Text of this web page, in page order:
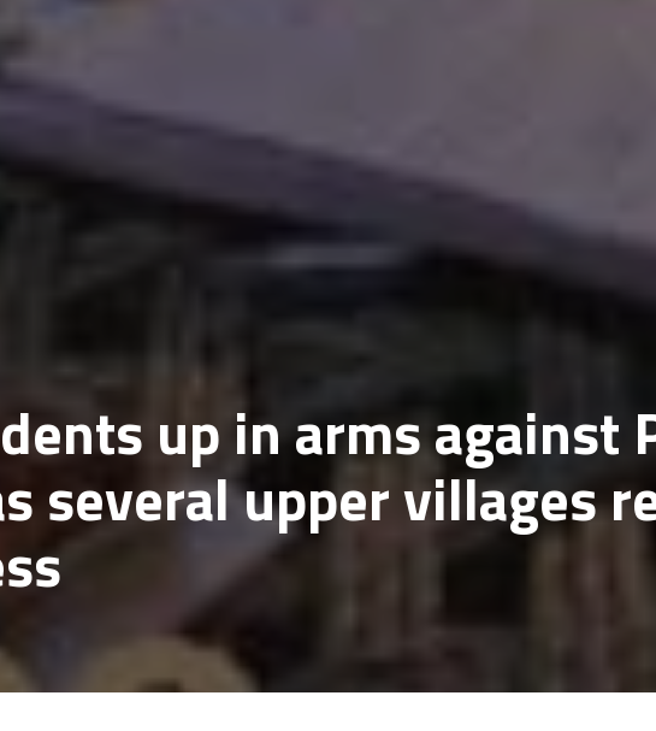
up in arms against
several upper villages